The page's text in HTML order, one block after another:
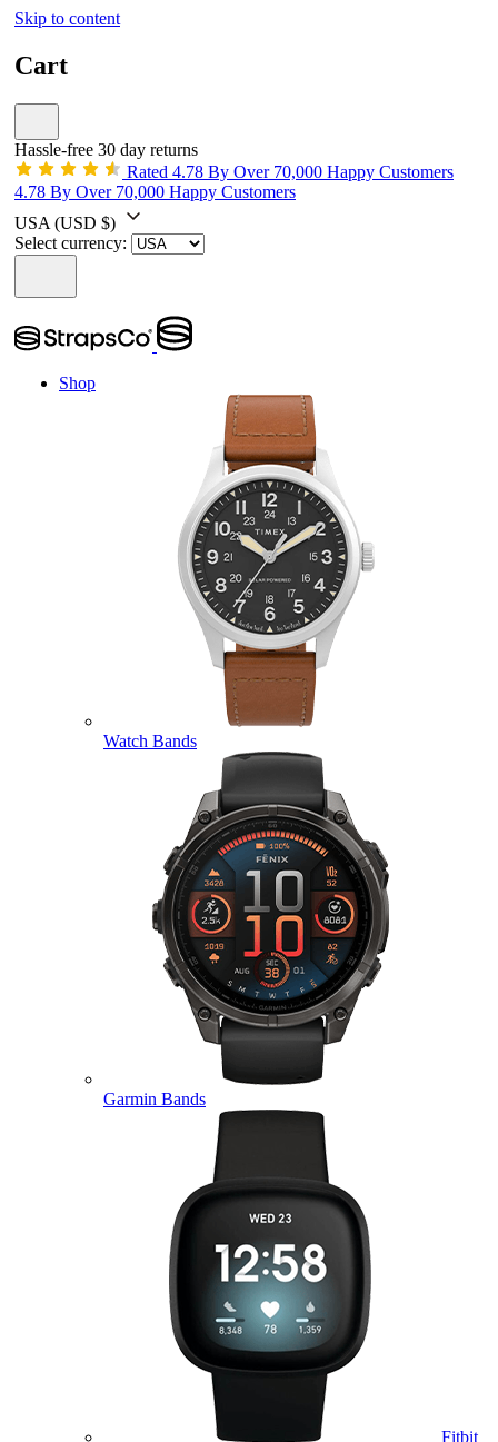
Skip to content
Cart
Hassle-free 30 day returns
Rated 4.78 By Over 70,000 Happy Customers
4.78 By Over 70,000 Happy Customers
USA (USD $)
Select currency:
Shop
Watch Bands
Garmin Bands
Fitbit